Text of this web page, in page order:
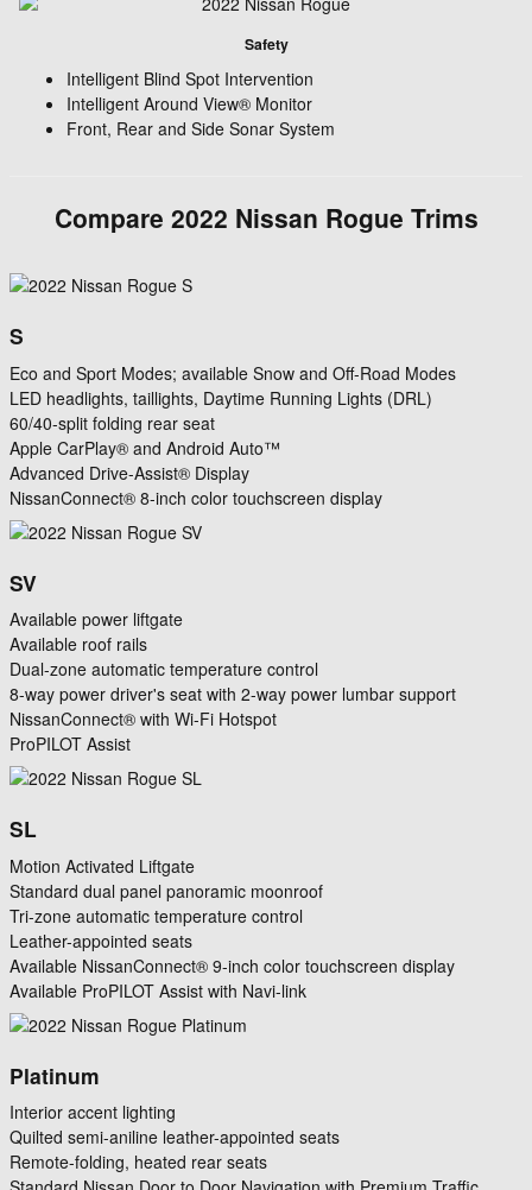
Safety
Intelligent Blind Spot Intervention
Intelligent Around View® Monitor
Front, Rear and Side Sonar System
Compare 2022 Nissan Rogue Trims
S
Eco and Sport Modes; available Snow and Off-Road Modes
LED headlights, taillights, Daytime Running Lights (DRL)
60/40-split folding rear seat
Apple CarPlay® and Android Auto™
Advanced Drive-Assist® Display
NissanConnect® 8-inch color touchscreen display
SV
Available power liftgate
Available roof rails
Dual-zone automatic temperature control
8-way power driver's seat with 2-way power lumbar support
NissanConnect® with Wi-Fi Hotspot
ProPILOT Assist
SL
Motion Activated Liftgate
Standard dual panel panoramic moonroof
Tri-zone automatic temperature control
Leather-appointed seats
Available NissanConnect® 9-inch color touchscreen display
Available ProPILOT Assist with Navi-link
Platinum
Interior accent lighting
Quilted semi-aniline leather-appointed seats
Remote-folding, heated rear seats